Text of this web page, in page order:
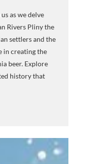
as we delve
Rivers Pliny the
settlers and the
in creating the
beer. Explore
history that